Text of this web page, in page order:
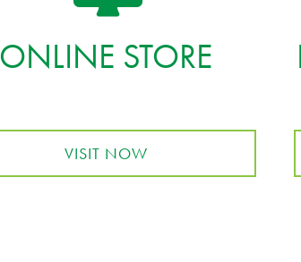
ONLINE STORE
VISIT NOW